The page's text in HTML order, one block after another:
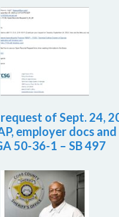
of Sept. 24,
employer docs and
50-36-1 – SB 497